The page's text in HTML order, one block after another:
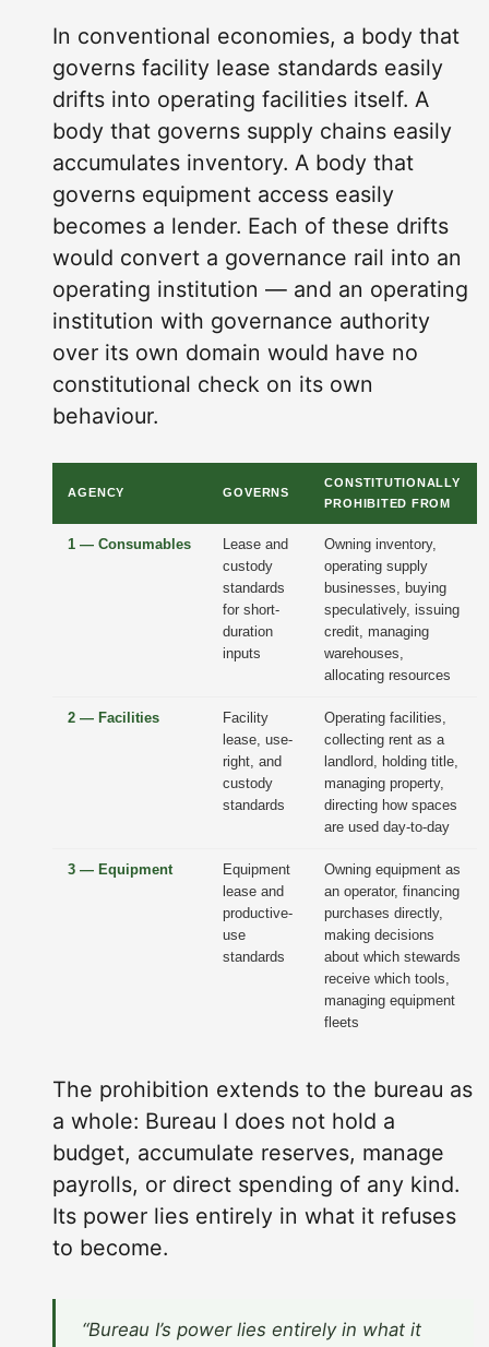
In conventional economies, a body that
governs facility lease standards easily
drifts into operating facilities itself. A
body that governs supply chains easily
accumulates inventory. A body that
governs equipment access easily
becomes a lender. Each of these drifts
would convert a governance rail into an
operating institution — and an operating
institution with governance authority
over its own domain would have no
constitutional check on its own
behaviour.
AGENCY GOVERNS
CONSTITUTIONALLY
PROHIBITED FROM
1 — Consumables
Lease and
custody
standards
for short-
duration
inputs
Owning inventory,
operating supply
businesses, buying
speculatively, issuing
credit, managing
warehouses,
allocating resources
2 — Facilities
Facility
lease, use-
right, and
custody
standards
Operating facilities,
collecting rent as a
landlord, holding title,
managing property,
directing how spaces
are used day-to-day
3 — Equipment
Equipment
lease and
productive-
use
standards
Owning equipment as
an operator, financing
purchases directly,
making decisions
about which stewards
receive which tools,
managing equipment
fleets
The prohibition extends to the bureau as
a whole: Bureau I does not hold a
budget, accumulate reserves, manage
payrolls, or direct spending of any kind.
Its power lies entirely in what it refuses
to become.
“Bureau I’s power lies entirely in what it